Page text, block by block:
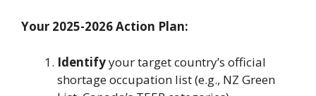
Your 2025-2026 Action Plan:
Identifyyour target country’s official
shortage occupation list (e.g., NZ Green